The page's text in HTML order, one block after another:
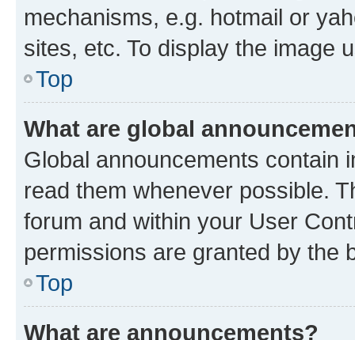
mechanisms, e.g. hotmail or
sites, etc. To display the image
Top
What are global
Global announcements contain
read them whenever possible.
forum and within your User
permissions are granted by the
Top
What are announcements?